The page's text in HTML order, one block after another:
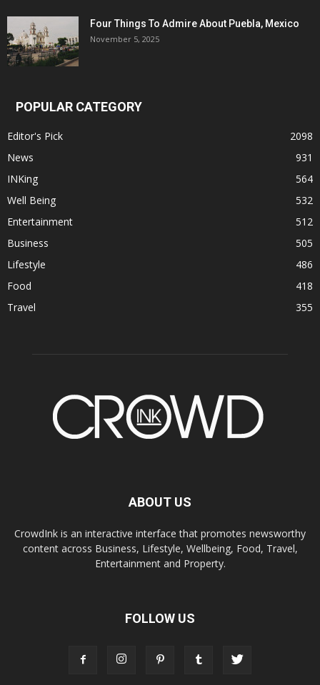
Four Things To Admire About Puebla, Mexico
November 5, 2025
POPULAR CATEGORY
Editor's Pick
2098
News
931
INKing
564
Well Being
532
Entertainment
512
Business
505
Lifestyle
486
Food
418
Travel
355
ABOUT US
CrowdInk is an interactive interface that promotes newsworthy
content across Business, Lifestyle, Wellbeing, Food, Travel,
Entertainment and Property.
FOLLOW US